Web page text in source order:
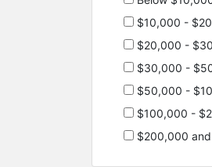
$10,000 -
$20,000 -
$30,000 -
$50,000 -
$100,000 -
$200,000